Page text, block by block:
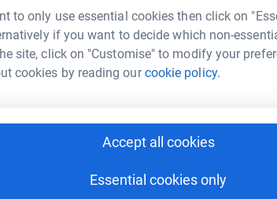
to only use essential cookies then click on
if you want to decide which non-
site, click on "Customise" to modify your
cookies by reading ourcookie policy.
Accept all cookies
Essential cookies only
the Christmas period.
Jingle
help raise up to 5x more in
to make it happen: